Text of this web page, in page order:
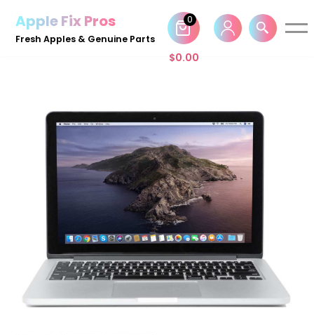
Skip
Apple Fix Pros
Fresh Apples & Genuine Parts
$0.00
0